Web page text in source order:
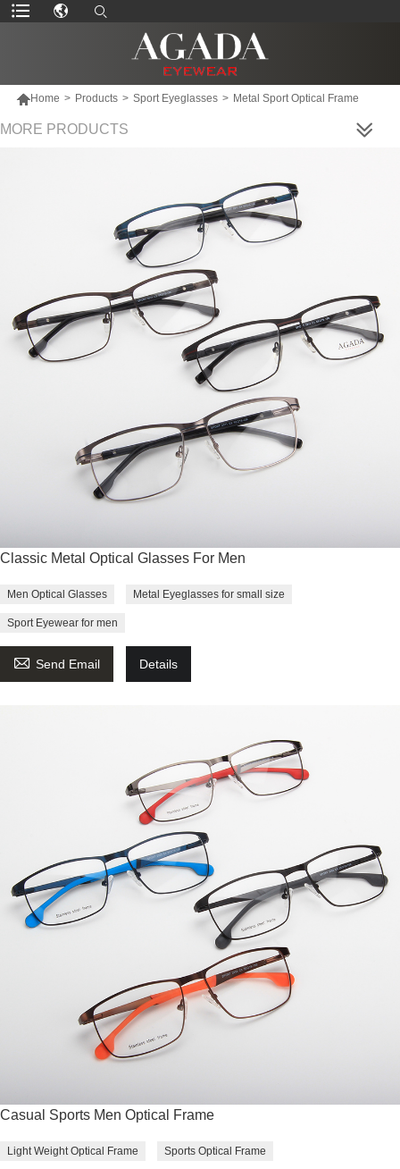
Home > Products > Sport Eyeglasses > Metal Sport Optical Frame
MORE PRODUCTS
Classic Metal Optical Glasses For Men
Men Optical Glasses Metal Eyeglasses for small size
Sport Eyewear for men
 Send Email Details
Casual Sports Men Optical Frame
Light Weight Optical Frame Sports Optical Frame